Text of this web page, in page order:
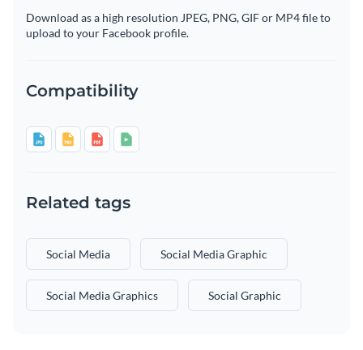
Download as a high resolution JPEG, PNG, GIF or MP4 file to
upload to your Facebook profile.
Compatibility
Related tags
Social Media Social Media Graphic
Social Media Graphics Social Graphic